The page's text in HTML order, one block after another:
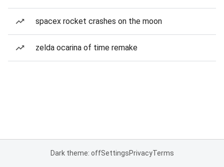
spacex rocket crashes on the moon
zelda ocarina of time remake
Dark theme: offSettingsPrivacyTerms